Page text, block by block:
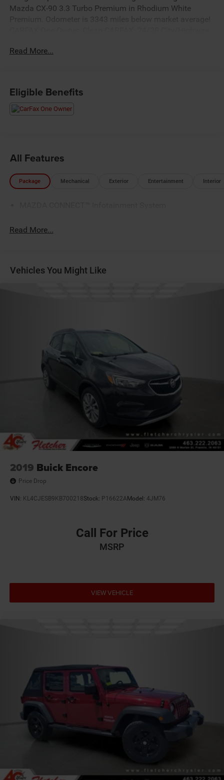
Mazda CX-90 3.3 Turbo Premium in Rhodium White
Read More...
Eligible Benefits
All Features
Package Mechanical Exterior Entertainment Interior
Read More...
Vehicles You Might Like
2019 Buick Encore
Price Drop
VIN: KL4CJESB9KB700218Stock: P16622AModel: 4JM76
Call For Price
MSRP
VIEW VEHICLE